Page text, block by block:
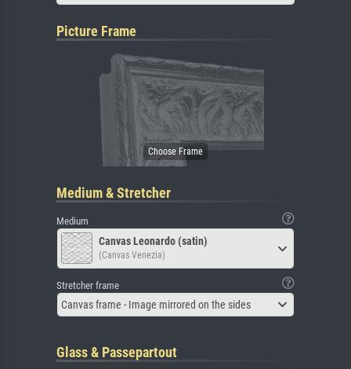
Picture Frame
Medium & Stretcher
Medium
Canvas Leonardo (satin)
(Canvas Venezia)
Stretcher frame
Canvas frame - Image mirrored on the sides
Glass & Passepartout